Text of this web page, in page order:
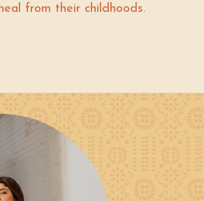
from their childhoods.